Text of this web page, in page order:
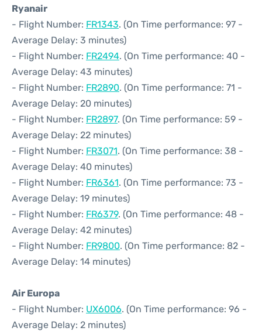
Ryanair
- Flight Number: FR1343. (On Time performance: 97 -
Average Delay: 3 minutes)
- Flight Number: FR2494. (On Time performance: 40 -
Average Delay: 43 minutes)
- Flight Number: FR2890. (On Time performance: 71 -
Average Delay: 20 minutes)
- Flight Number: FR2897. (On Time performance: 59 -
Average Delay: 22 minutes)
- Flight Number: FR3071. (On Time performance: 38 -
Average Delay: 40 minutes)
- Flight Number: FR6361. (On Time performance: 73 -
Average Delay: 19 minutes)
- Flight Number: FR6379. (On Time performance: 48 -
Average Delay: 42 minutes)
- Flight Number: FR9800. (On Time performance: 82 -
Average Delay: 14 minutes)
Air Europa
- Flight Number: UX6006. (On Time performance: 96 -
Average Delay: 2 minutes)